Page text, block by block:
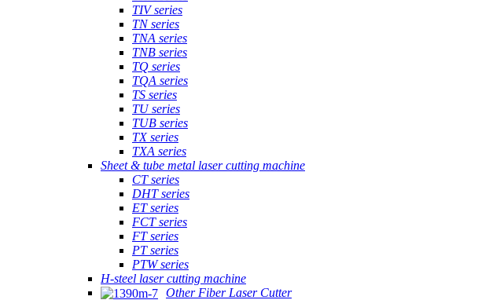
TIV series
TN series
TNA series
TNB series
TQ series
TQA series
TS series
TU series
TUB series
TX series
TXA series
Sheet & tube metal laser cutting machine
CT series
DHT series
ET series
FCT series
FT series
PT series
PTW series
H-steel laser cutting machine
Other Fiber Laser Cutter